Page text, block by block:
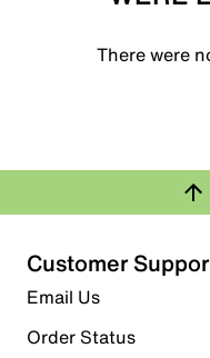
There were
Customer
Email Us
Order Status